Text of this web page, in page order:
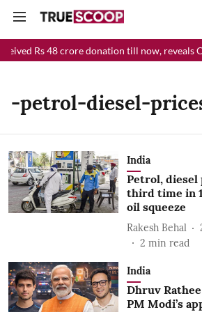
Rs 48 crore donation till now, reveals
-petrol-diesel-
India
Petrol, diesel
third time in
oil squeeze
Rakesh Behal
2 min read
India
Dhruv
PM Modi’s